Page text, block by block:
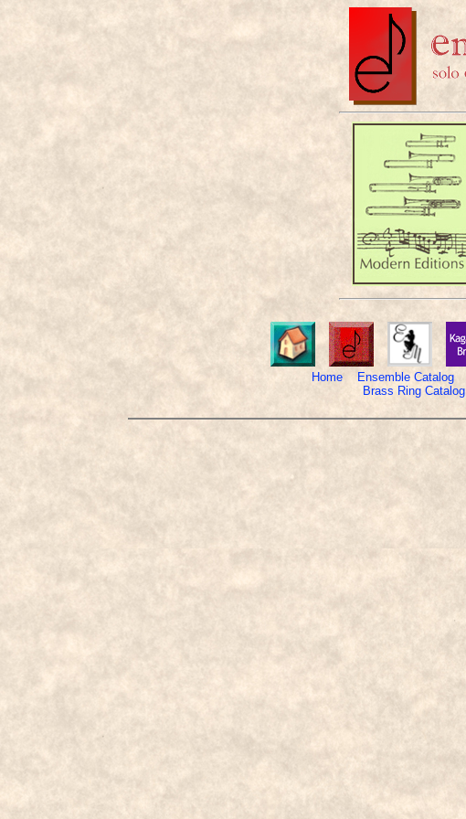
Home Ensemble Catalog
Brass Ring Catalog